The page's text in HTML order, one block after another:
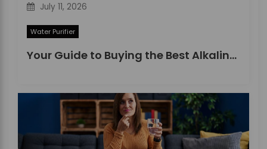
July 11, 2026
Water Purifier
Your Guide to Buying the Best Alkaline Water Purifier in 2026